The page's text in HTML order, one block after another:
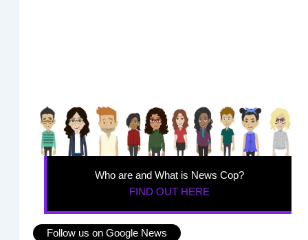
Who are and What is News Cop?
FIND OUT HERE
Follow us on Google News